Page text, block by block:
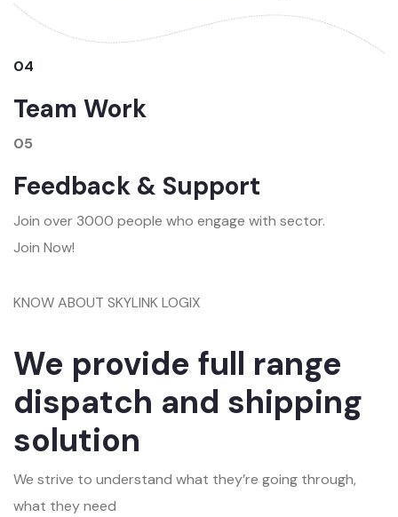
04
Team Work
05
Feedback & Support
Join over 3000 people who engage with sector.
Join Now!
KNOW ABOUT SKYLINK LOGIX
We provide full range
dispatch and shipping
solution
We strive to understand what they’re going through,
what they need